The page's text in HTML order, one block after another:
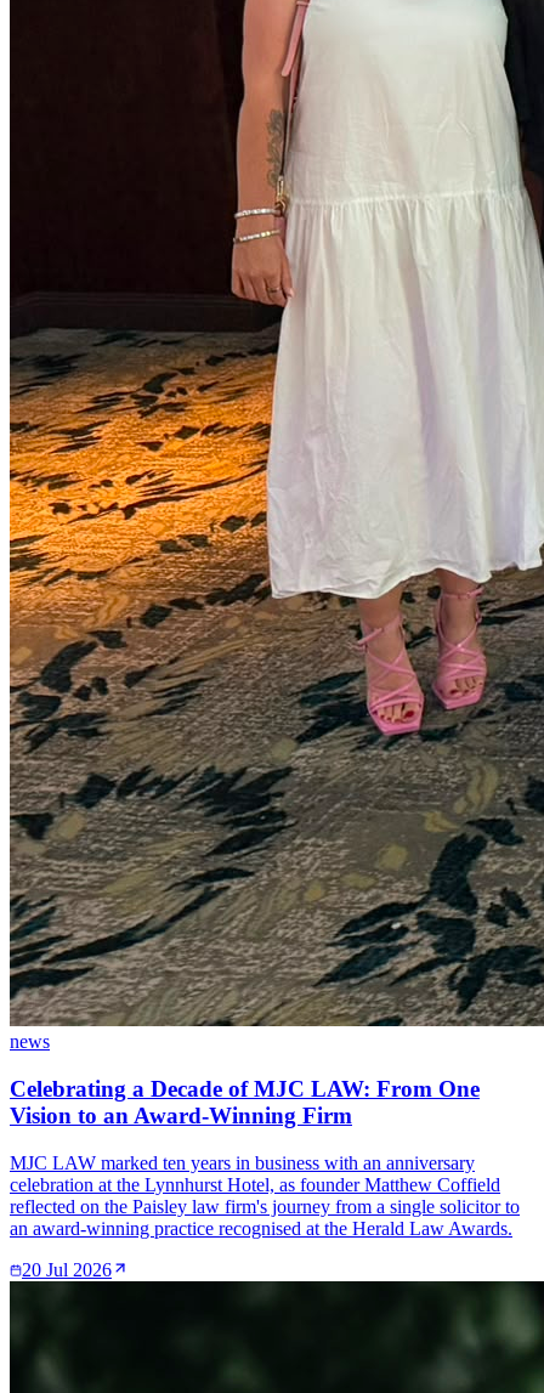
news
Celebrating a Decade of MJC LAW: From One
Vision to an Award-Winning Firm
MJC LAW marked ten years in business with an anniversary
celebration at the Lynnhurst Hotel, as founder Matthew Coffield
reflected on the Paisley law firm's journey from a single solicitor to
an award-winning practice recognised at the Herald Law Awards.
20 Jul 2026